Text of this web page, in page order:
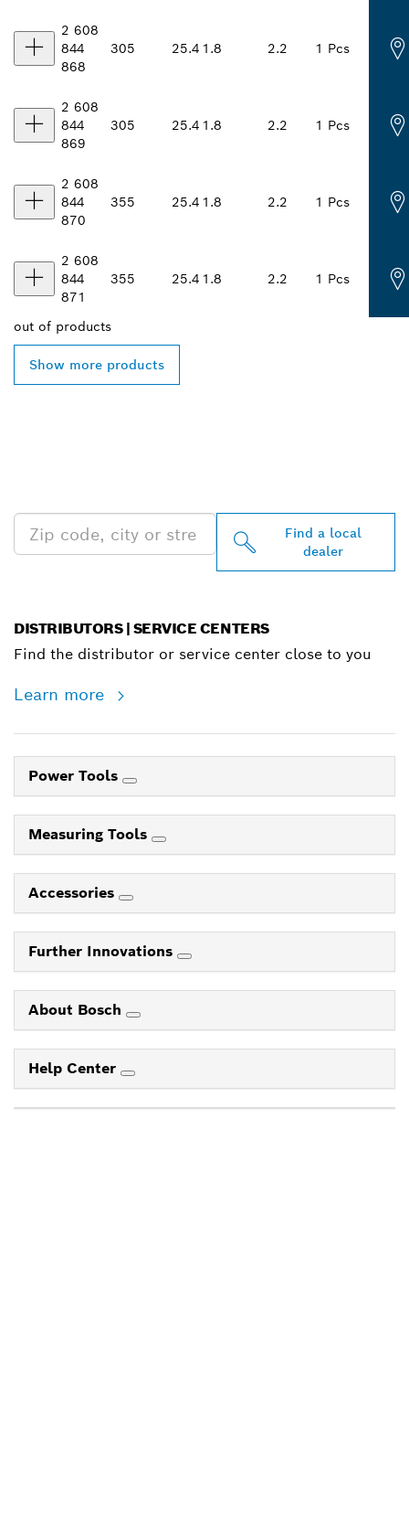
2 608
844
868
305 25.4 1.8 2.2 1 Pcs
2 608
844
869
305 25.4 1.8 2.2 1 Pcs
2 608
844
870
355 25.4 1.8 2.2 1 Pcs
2 608
844
871
355 25.4 1.8 2.2 1 Pcs
out of products
Show more products
Find a local
dealer
DISTRIBUTORS | SERVICE CENTERS
Find the distributor or service center close to you
Learn more
Power Tools
Measuring Tools
Accessories
Further Innovations
About Bosch
Help Center